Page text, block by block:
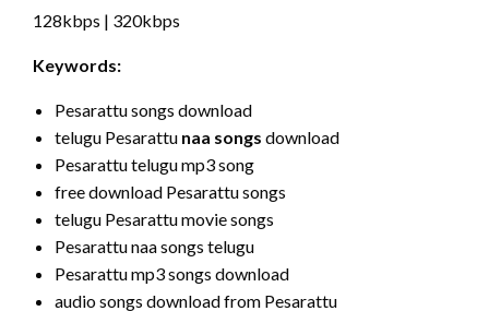
128kbps | 320kbps
Keywords:
Pesarattu songs download
telugu Pesarattu naa songs download
Pesarattu telugu mp3 song
free download Pesarattu songs
telugu Pesarattu movie songs
Pesarattu naa songs telugu
Pesarattu mp3 songs download
audio songs download from Pesarattu